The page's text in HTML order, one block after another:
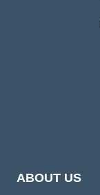
ABOUT US